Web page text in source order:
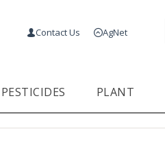
Contact Us AgNet
PESTICIDES PLANT